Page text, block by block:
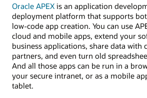
Oracle APEX is an application
deployment platform that supports
low-code app creation. You can use
cloud and mobile apps, extend your
business applications, share data with
partners, and even turn old
And all those apps can be run in a
your secure intranet, or as a mobile
tablet.